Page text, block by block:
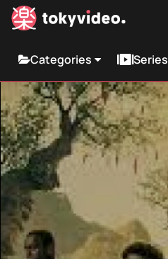
Categories Series